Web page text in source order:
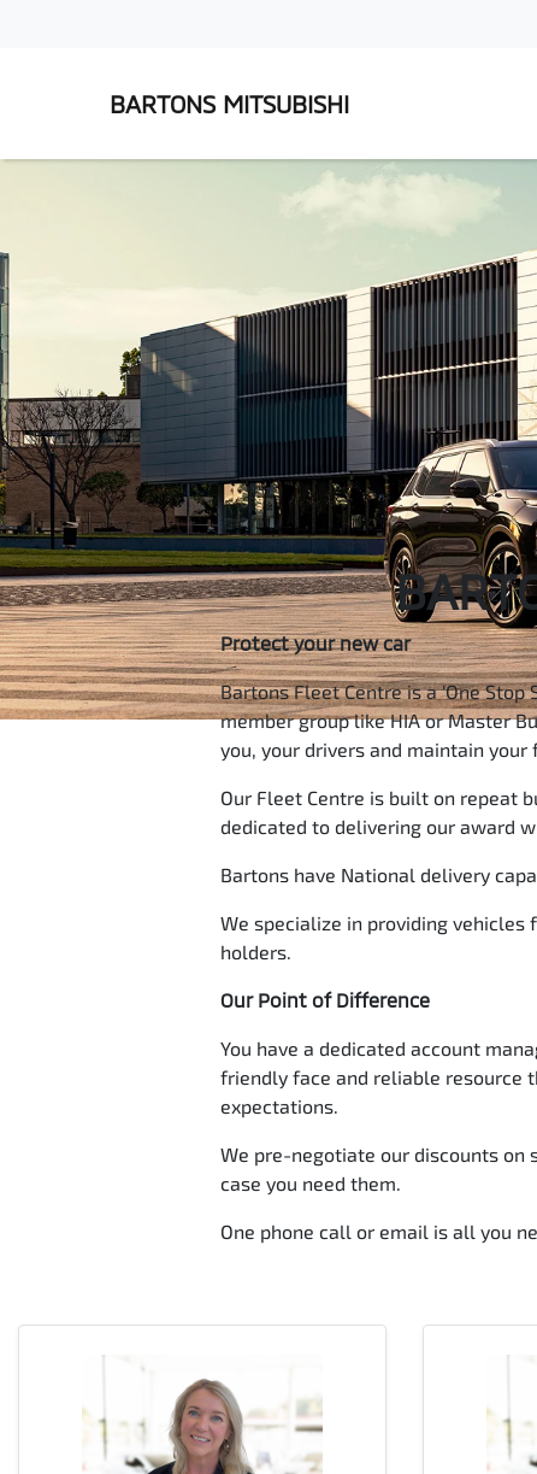
BARTONS MITSUBISHI
Protect your new car
Bartons Fleet Centre is a ‘One
member group like HIA or Master
you, your drivers and maintain your
Our Fleet Centre is built on repeat
dedicated to delivering our award
Bartons have National delivery
We specialize in providing vehicles
holders.
Our Point of Difference
You have a dedicated account
friendly face and reliable resource
expectations.
We pre-negotiate our discounts on
case you need them.
One phone call or email is all you